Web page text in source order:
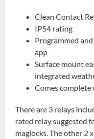
Clean Contact
IP54 rating
Programmed
app
Surface mount
integrated
Comes
There are 3 relays
rated relay suggested
maglocks. The other 2